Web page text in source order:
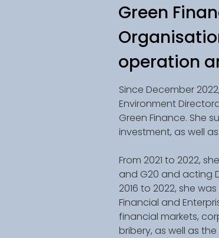
Green
operation
Since December
Environment
Green Finance. She
investment, as well
From 2021 to 2022,
and G20 and acting
2016 to 2022, she
Financial and
financial markets,
bribery, as well as